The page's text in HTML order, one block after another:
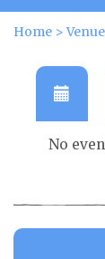
Home >
No